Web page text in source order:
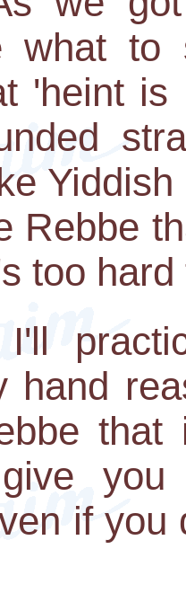
what to
'heint
Rebbe
too
hand
that
if you